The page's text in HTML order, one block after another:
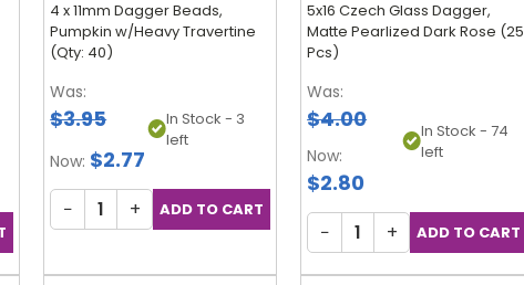
4 x 11mm Dagger Beads,
Pumpkin w/Heavy Travertine
(Qty: 40)
Was:
$3.95
Now: $2.77
In Stock - 3
left
− +
5x16 Czech Glass Dagger,
Matte Pearlized Dark Rose (25
Pcs)
Was:
$4.00
Now:
$2.80
In Stock - 74
left
− +